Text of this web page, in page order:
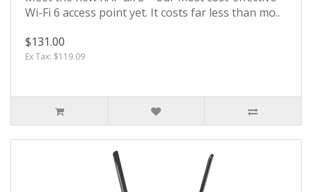
Wi-Fi 6 access point yet. It costs far less than mo..
$131.00
Ex Tax: $119.09